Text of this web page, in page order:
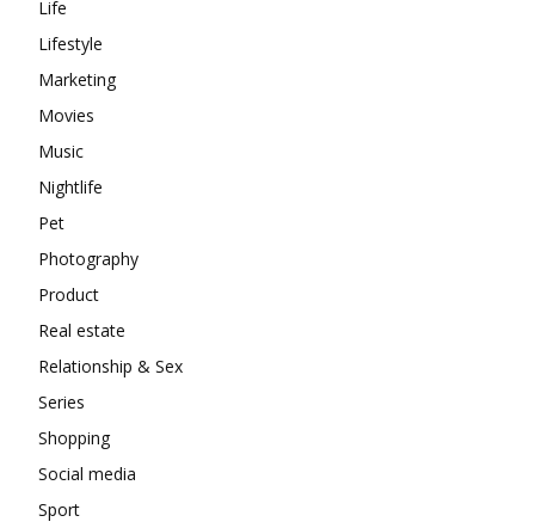
Life
Lifestyle
Marketing
Movies
Music
Nightlife
Pet
Photography
Product
Real estate
Relationship & Sex
Series
Shopping
Social media
Sport